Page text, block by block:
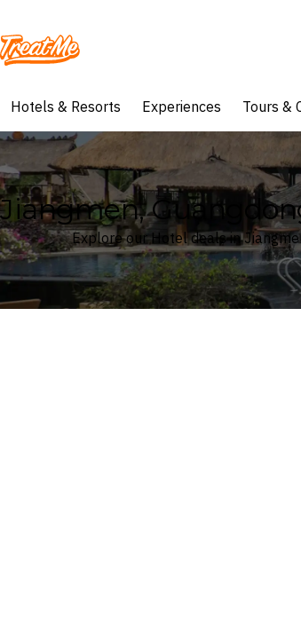
Treatme
Hotels & Resorts Experiences Tours &
Jiangmen,
Explore our Hotel deals in